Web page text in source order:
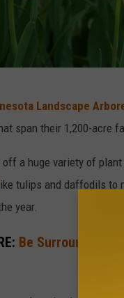
Landscape
span their 1,200-acre
a huge variety of
tulips and daffodils to
year.
Be Surrounded